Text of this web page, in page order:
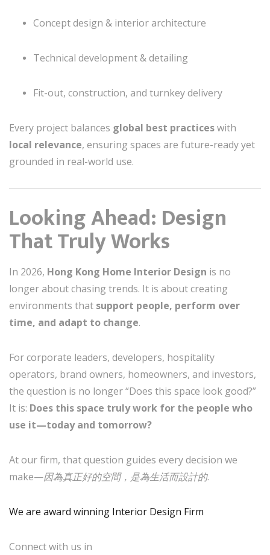
Concept design & interior architecture
Technical development & detailing
Fit-out, construction, and turnkey delivery
Every project balances global best practiceswith
local relevance, ensuring spaces are future-ready yet
grounded in real-world use.
Looking Ahead: Design
That Truly Works
In 2026, Hong Kong Home Interior Design is no
longer about chasing trends. It is about creating
environments that support people, perform over
time, and adapt to change.
For corporate leaders, developers, hospitality
operators, brand owners, homeowners, and investors,
the question is no longer “Does this space look good?”
It is: Does this space truly work for the people who
use it—today and tomorrow?
At our firm, that question guides every decision we
make—因為真正好的空間，是為生活而設計的.
We are award winning Interior Design Firm
Connect with us in